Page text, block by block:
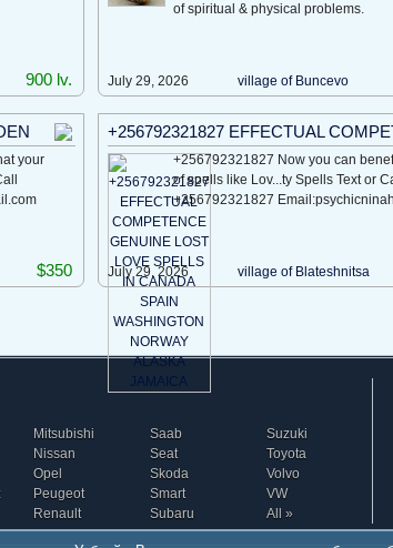
900 lv.
of spiritual & physical problems.
village of Buncevo
July 29, 2026
your
$350
+256792321827 EFFECTUAL
+256792321827 Now you can
of spells like Lov...ty Spells Text or
+256792321827
village of Blatеshnitsa
July 29, 2026
Mitsubishi
Nissan
Opel
Peugeot
Renault
Saab
Seat
Skoda
Smart
Subaru
Suzuki
Toyota
Volvo
VW
All »